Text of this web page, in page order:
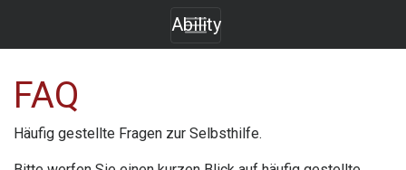
Ability
FAQ
Häufig gestellte Fragen zur Selbsthilfe.